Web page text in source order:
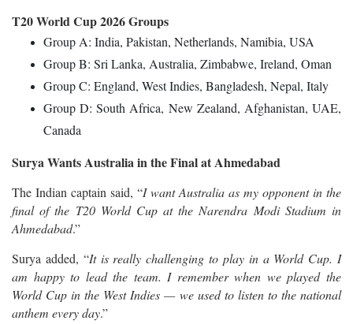
T20 World Cup 2026 Groups
Group A: India, Pakistan, Netherlands, Namibia, USA
Group B: Sri Lanka, Australia, Zimbabwe, Ireland, Oman
Group C: England, West Indies, Bangladesh, Nepal, Italy
Group D: South Africa, New Zealand, Afghanistan, UAE,
Canada
Surya Wants Australia in the Final at Ahmedabad
The Indian captain said, “I want Australia as my opponent in the
final of the T20 World Cup at the Narendra Modi Stadium in
Ahmedabad.”
Surya added, “It is really challenging to play in a World Cup. I
am happy to lead the team. I remember when we played the
World Cup in the West Indies — we used to listen to the national
anthem every day.”